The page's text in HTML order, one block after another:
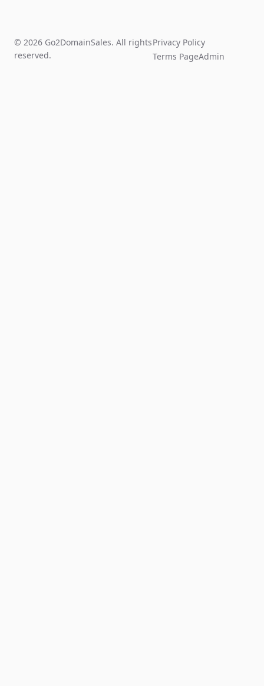
© 2026 Go2DomainSales. All rights
reserved.
Privacy Policy
Terms PageAdmin